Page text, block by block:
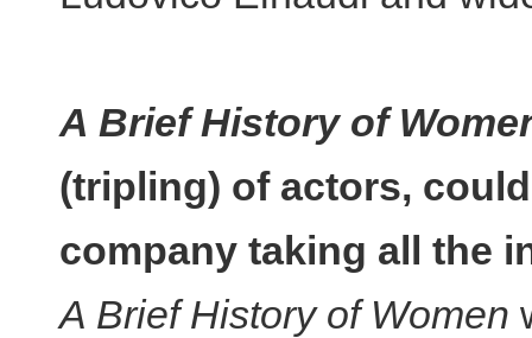
A Brief History of
(tripling) of actors,
company taking all the
A Brief History of Women